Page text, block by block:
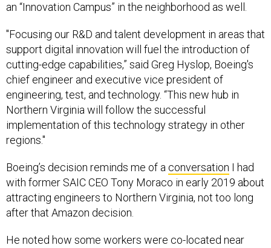
an “Innovation Campus” in the neighborhood as well.
"Focusing our R&D and talent development in areas that
support digital innovation will fuel the introduction of
cutting-edge capabilities,” said Greg Hyslop, Boeing's
chief engineer and executive vice president of
engineering, test, and technology. “This new hub in
Northern Virginia will follow the successful
implementation of this technology strategy in other
regions."
Boeing’s decision reminds me of a conversation I had
with former SAIC CEO Tony Moraco in early 2019 about
attracting engineers to Northern Virginia, not too long
after that Amazon decision.
He noted how some workers were co-located near